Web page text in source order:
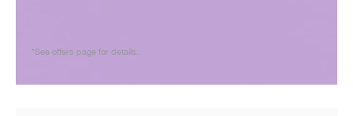
*See offers page for details.